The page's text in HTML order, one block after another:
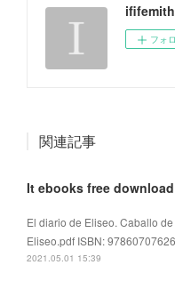
フォ
関連記事
El diario de Eliseo. Caballo
Eliseo.pdf ISBN:
2021.05.01 15:39